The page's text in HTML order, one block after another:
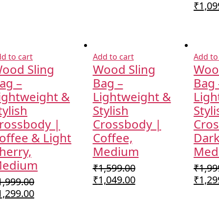
₹
to cart
Sling
–
&
|
& Light
Current
Add to cart
Wood Sling
Bag –
Lightweight &
Stylish
Crossbody |
Coffee,
Medium
₹1,599.00
Original
₹1,049.00Current
Add
Bag
₹
₹